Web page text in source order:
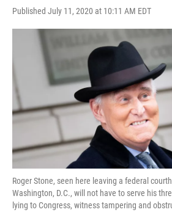
Published July 11, 2020 at 10:11 AM EDT
Roger Stone, seen here leaving a federal
Washington, D.C., will not have to serve his
lying to Congress, witness tampering and